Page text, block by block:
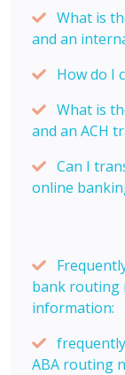
What is
and an
How do I
What is
and an ACH
Can I
online
bank routing
information:
ABA routing